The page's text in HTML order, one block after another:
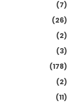
(7)
(26)
(2)
(3)
(178)
(2)
(11)